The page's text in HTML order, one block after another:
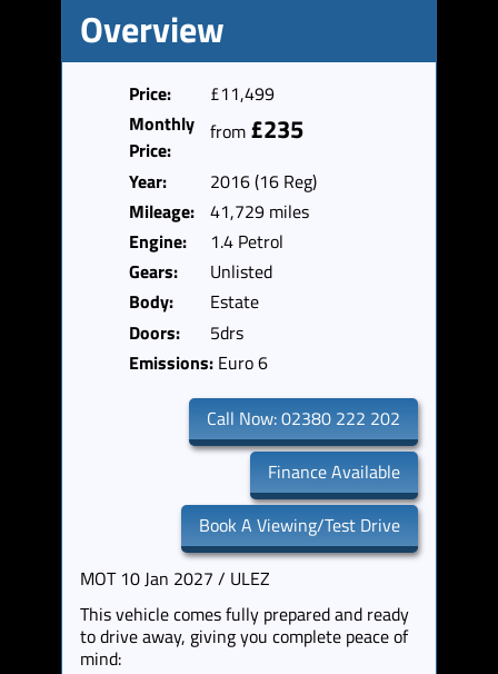
Overview
Price:
£11,499
Monthly
Price:
from £235
Year:
2016 (16 Reg)
Mileage:
41,729 miles
Engine:
1.4 Petrol
Gears:
Unlisted
Body:
Estate
Doors:
5drs
Emissions: Euro 6
Call Now: 02380 222 202
Finance Available
Book A Viewing/Test Drive
MOT 10 Jan 2027 / ULEZ
This vehicle comes fully prepared and ready
to drive away, giving you complete peace of
mind: